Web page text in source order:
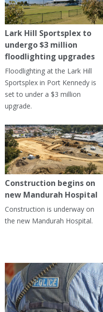
Lark Hill Sportsplex to
undergo $3 million
floodlighting upgrades
Floodlighting at the Lark Hill
Sportsplex in Port Kennedy is
set to under a $3 million
upgrade.
Construction begins on
new Mandurah Hospital
Construction is underway on
the new Mandurah Hospital.